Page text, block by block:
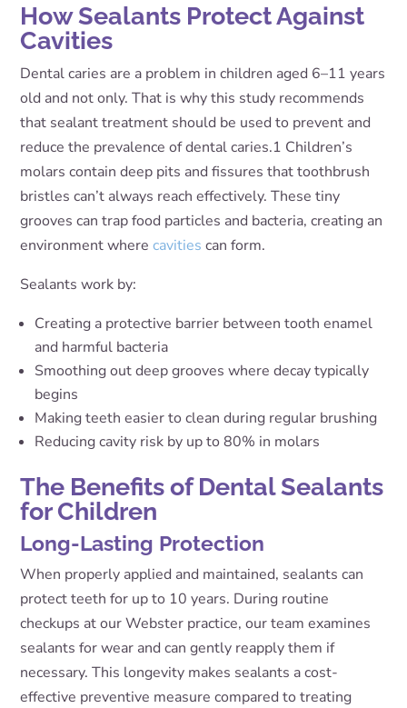
How Sealants Protect Against
Cavities
Dental caries are a problem in children aged 6–11 years
old and not only. That is why this study recommends
that sealant treatment should be used to prevent and
reduce the prevalence of dental caries.1 Children’s
molars contain deep pits and fissures that toothbrush
bristles can’t always reach effectively. These tiny
grooves can trap food particles and bacteria, creating an
environment wherecavitiescan form.
Sealants work by:
Creating a protective barrier between tooth enamel
and harmful bacteria
Smoothing out deep grooves where decay typically
begins
Making teeth easier to clean during regular brushing
Reducing cavity risk by up to 80% in molars
The Benefits of Dental Sealants
for Children
Long-Lasting Protection
When properly applied and maintained, sealants can
protect teeth for up to 10 years. During routine
checkups at our Webster practice, our team examines
sealants for wear and can gently reapply them if
necessary. This longevity makes sealants a cost-
effective preventive measure compared to treating